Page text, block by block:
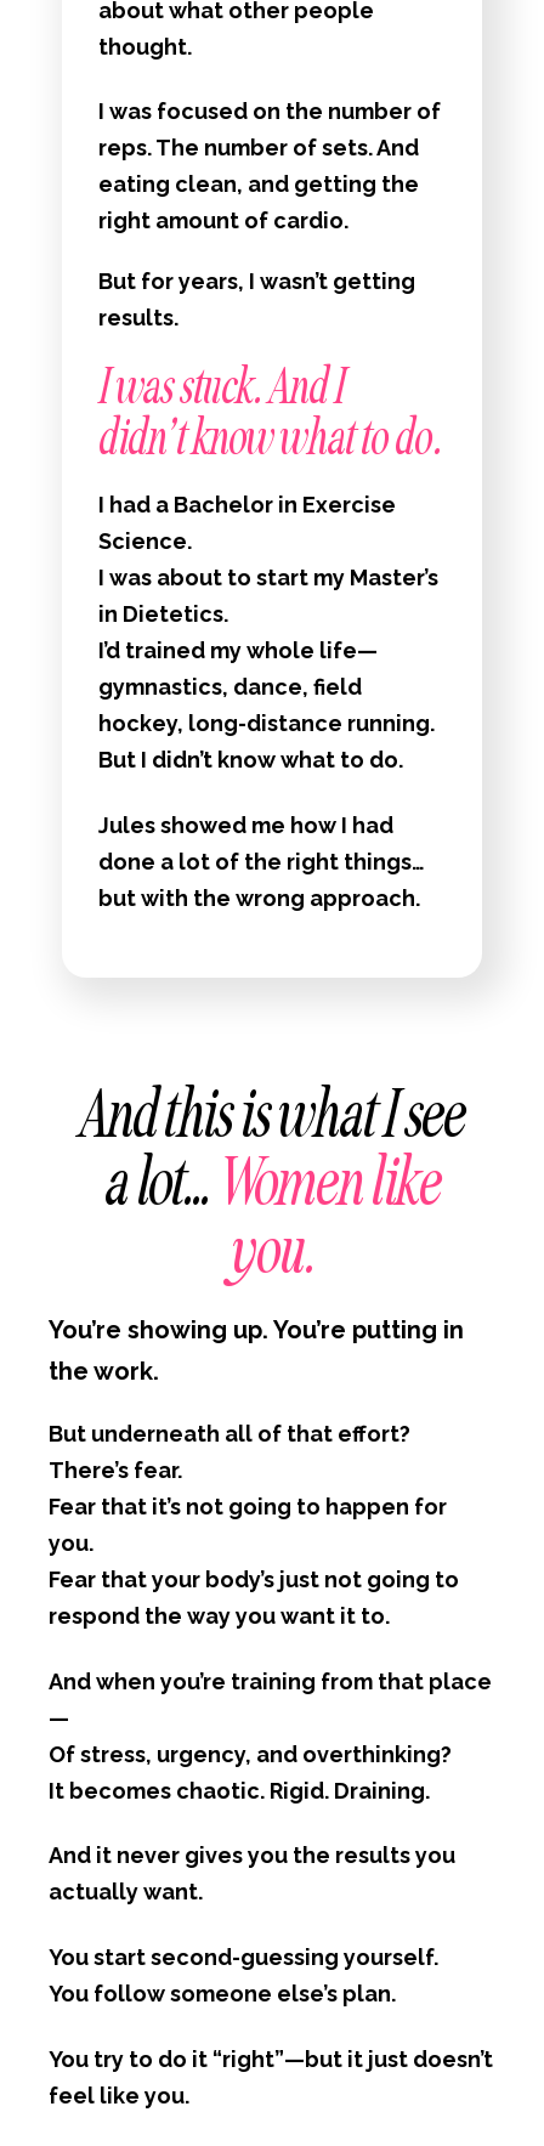
about what other people
thought.
I was focused on the number of
reps. The number of sets. And
eating clean, and getting the
right amount of cardio.
But for years, I wasn’t getting
results.
I was stuck. And I
didn’t know what to do.
I had a Bachelor in Exercise
Science.
I was about to start my Master’s
in Dietetics.
I’d trained my whole life—
gymnastics, dance, field
hockey, long-distance running.
But I didn’t know what to do.
Jules showed me how I had
done a lot of the right things…
but with the wrong approach.
And this is what I see
a lot… Women like
you.
You’re showing up. You’re putting in
the work.
But underneath all of that effort?
There’s fear.
Fear that it’s not going to happen for
you.
Fear that your body’s just not going to
respond the way you want it to.
And when you’re training from that place
—
Of stress, urgency, and overthinking?
It becomes chaotic. Rigid. Draining.
And it never gives you the results you
actually want.
You start second-guessing yourself.
You follow someone else’s plan.
You try to do it “right”—but it just doesn’t
feel like you.